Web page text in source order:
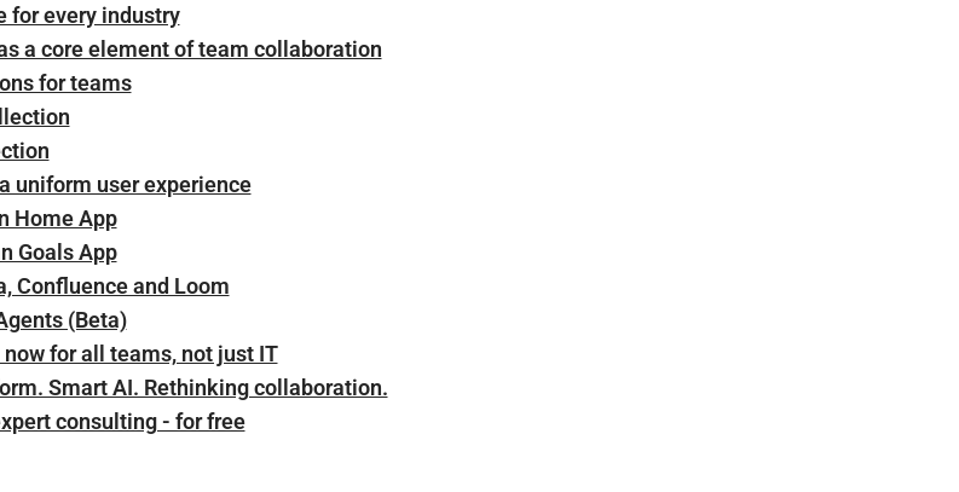
for every industry
a core element of team collaboration
for teams
uniform user experience
Home App
Goals App
Confluence and Loom
(Beta)
for all teams, not just IT
Smart AI. Rethinking collaboration.
consulting - for free